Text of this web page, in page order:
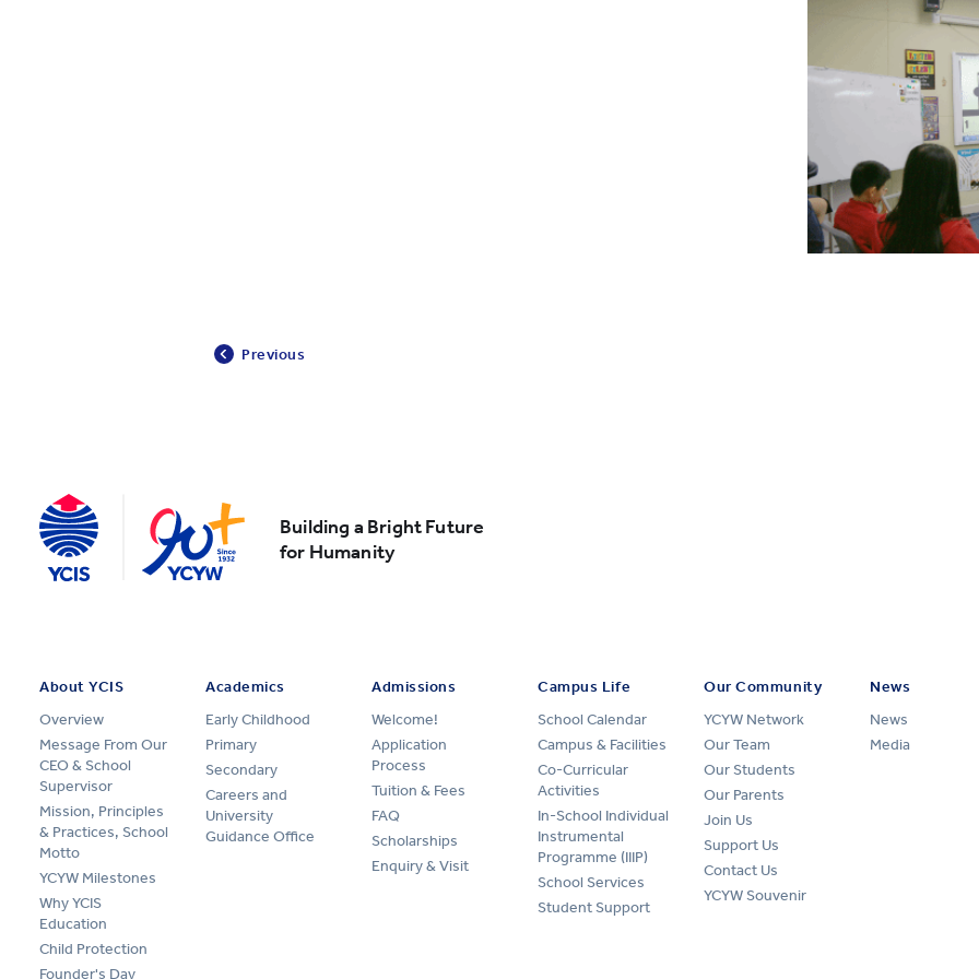
Previous
Building a Bright Future
for Humanity
About YCIS
Overview
Message From Our
CEO & School
Supervisor
Mission, Principles
& Practices, School
Motto
YCYW Milestones
Why YCIS
Education
Child Protection
Founder's Day
Academics
Early Childhood
Primary
Secondary
Careers and
University
Guidance Office
Admissions
Welcome!
Application
Process
Tuition & Fees
FAQ
Scholarships
Enquiry & Visit
Campus Life
School Calendar
Campus & Facilities
Co-Curricular
Activities
In-School Individual
Instrumental
Programme (IIIP)
School Services
Student Support
Our Community
YCYW Network
Our Team
Our Students
Our Parents
Join Us
Support Us
Contact Us
YCYW Souvenir
News
News
Media